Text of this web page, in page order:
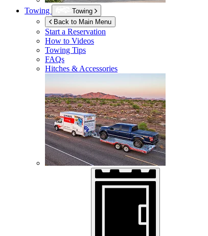
Towing
Towing
Back to Main Menu
Start a Reservation
How to Videos
Towing Tips
FAQs
Hitches & Accessories